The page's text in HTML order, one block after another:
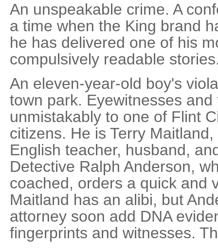
An unspeakable crime. A
a time when the King brand
he has delivered one of his
compulsively readable
An eleven-year-old boy's
town park. Eyewitnesses
unmistakably to one of Flint
citizens. He is Terry
English teacher, husband,
Detective Ralph Anderson,
coached, orders a quick and
Maitland has an alibi, but
attorney soon add DNA
fingerprints and witnesses.